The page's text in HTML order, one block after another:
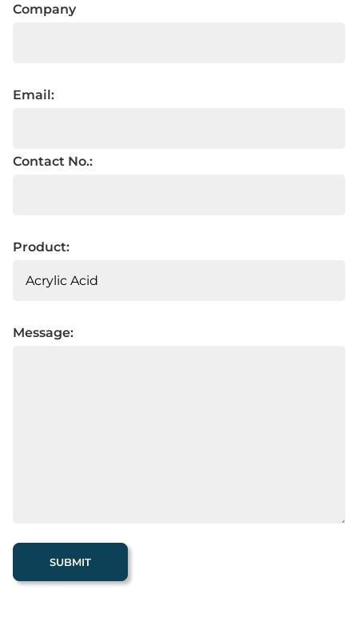
Company
Email:
Contact No.:
Product:
Message: